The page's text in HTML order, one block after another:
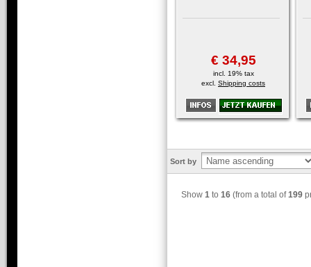
€ 34,95
incl. 19% tax
excl. Shipping costs
Sort by
Show 1 to 16 (from a total of199